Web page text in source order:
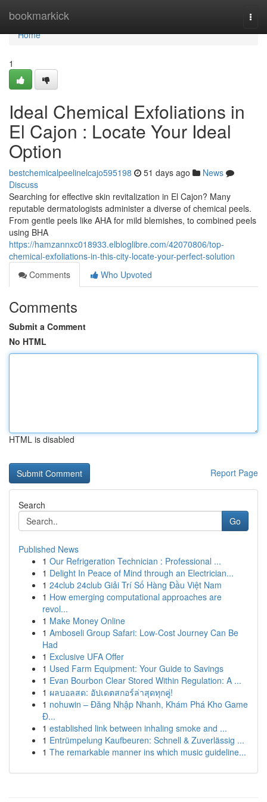
bookmarkick
Home
Home
1
Ideal Chemical Exfoliations in
El Cajon : Locate Your Ideal
Option
bestchemicalpeelinelcajo595198 51 days ago
News
Discuss
Searching for effective skin revitalization in El Cajon? Many
reputable dermatologists administer a diverse of chemical peels.
From gentle peels like AHA for mild blemishes, to combined peels
using BHA
https://hamzannxc018933.elbloglibre.com/42070806/top-
chemical-exfoliations-in-this-city-locate-your-perfect-solution
Comments
Who Upvoted
Comments
Submit a Comment
No HTML
HTML is disabled
Report Page
Search
Go
Published News
1 Our Refrigeration Technician : Professional ...
1 Delight In Peace of Mind through an Electrician...
1 24club 24club Giải Trí Số Hàng Đầu Việt Nam
1 How emerging computational approaches are
revol...
1 Make Money Online
1 Amboseli Group Safari: Low-Cost Journey Can Be
Had
1 Exclusive UFA Offer
1 Used Farm Equipment: Your Guide to Savings
1 Evan Bourbon Clear Stored Within Regulation: A ...
1 ผลบอลสด: อัปเดตสกอร์ล่าสุดทุกคู่!
1 nohuwin – Đăng Nhập Nhanh, Khám Phá Kho Game
Đ...
1 established link between inhaling smoke and ...
1 Entrümpelung Kaufbeuren: Schnell & Zuverlässig ...
1 The remarkable manner ins which music guideline...